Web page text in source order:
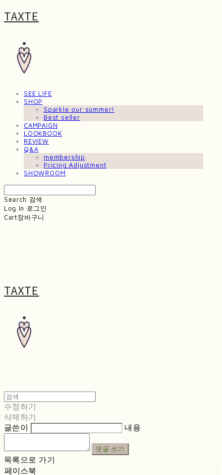
TAXTE
SEE LIFE
SHOP
Sparkle our summer!
Best seller
CAMPAIGN
LOOKBOOK
REVIEW
Q&A
membership
Pricing Adjustment
SHOWROOM
Search 검색
Log In 로그인
Cart장바구니
TAXTE
수정하기
삭제하기
글쓴이
내용
댓글 쓰기
목록으로 가기
페이스북